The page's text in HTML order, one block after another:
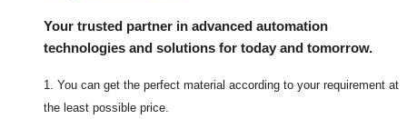
Your trusted partner in advanced automation
technologies and solutions for today and tomorrow.
1. You can get the perfect material according to your requirement at
the least possible price.